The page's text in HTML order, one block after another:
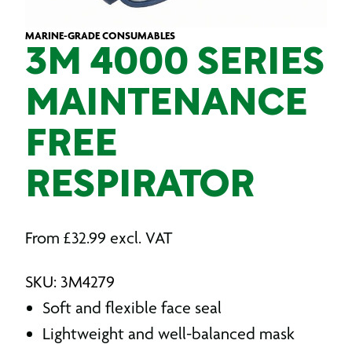
MARINE-GRADE CONSUMABLES
3M 4000 SERIES
MAINTENANCE
FREE
RESPIRATOR
From £32.99 excl. VAT
SKU: 3M4279
Soft and flexible face seal
Lightweight and well-balanced mask